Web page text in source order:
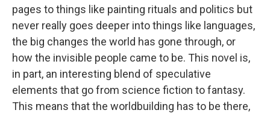
pages to things like painting rituals and politics but
never really goes deeper into things like languages,
the big changes the world has gone through, or
how the invisible people came to be. This novel is,
in part, an interesting blend of speculative
elements that go from science fiction to fantasy.
This means that the worldbuilding has to be there,